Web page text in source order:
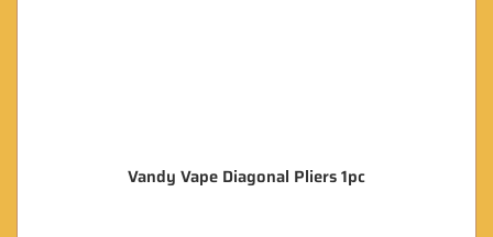
Vandy Vape Diagonal Pliers 1pc